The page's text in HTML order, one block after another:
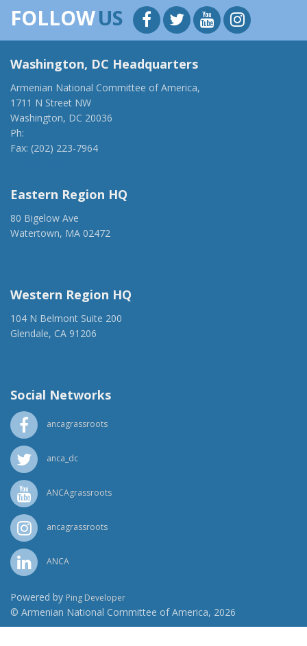
FOLLOWUS
Washington, DC Headquarters
Armenian National Committee of America,
1711 N Street NW
Washington, DC 20036
Ph:
Fax: (202) 223-7964
Eastern Region HQ
80 Bigelow Ave
Watertown, MA 02472
Western Region HQ
104 N Belmont Suite 200
Glendale, CA 91206
Social Networks
ancagrassroots
anca_dc
ANCAgrassroots
ancagrassroots
ANCA
Powered by Ping Developer
© Armenian National Committee of America, 2026